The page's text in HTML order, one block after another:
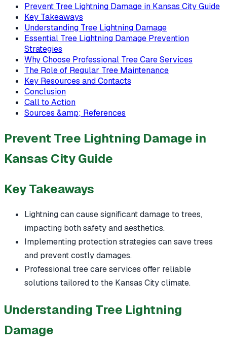
Prevent Tree Lightning Damage in Kansas City Guide
Key Takeaways
Understanding Tree Lightning Damage
Essential Tree Lightning Damage Prevention
Strategies
Why Choose Professional Tree Care Services
The Role of Regular Tree Maintenance
Key Resources and Contacts
Conclusion
Call to Action
Sources &amp; References
Prevent Tree Lightning Damage in
Kansas City Guide
Key Takeaways
Lightning can cause significant damage to trees,
impacting both safety and aesthetics.
Implementing protection strategies can save trees
and prevent costly damages.
Professional tree care services offer reliable
solutions tailored to the Kansas City climate.
Understanding Tree Lightning
Damage